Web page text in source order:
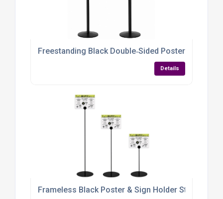
Freestanding Black Double‑Sided Poster Display
Details
Frameless Black Poster & Sign Holder Stand –